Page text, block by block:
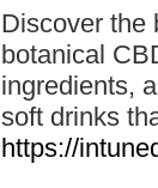
Discover the
botanical
ingredients,
soft drinks
https://